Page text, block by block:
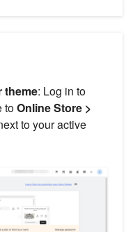
theme: Log in to
toOnline Store >
to your active